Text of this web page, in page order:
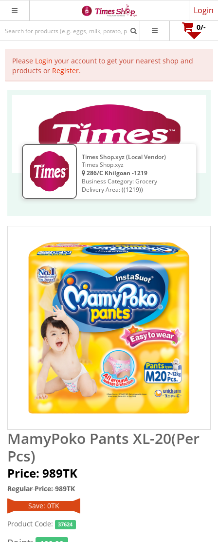
Login
0/-
Please Login your account to get your nearest shop and
products or Register.
Times Shop.xyz (Local Vendor)
Times Shop.xyz
286/C Khilgoan -1219
Business Category: Grocery
Delivery Area: ((1219))
MamyPoko Pants XL-20(Per
Pcs)
Price: 989TK
Regular Price: 989TK
Save: 0TK
Product Code:
37624